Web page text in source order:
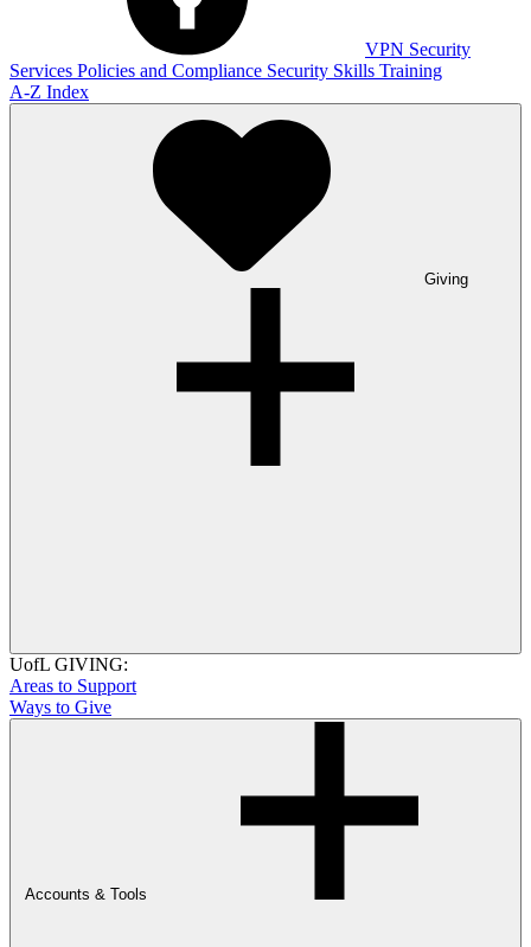
VPN Security
Services Policies and Compliance Security Skills Training
A-Z Index
Giving
UofL GIVING:
Areas to Support
Ways to Give
Accounts & Tools